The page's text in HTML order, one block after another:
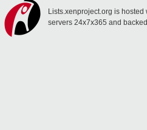
Lists.xenproject.org is hosted
servers 24x7x365 and